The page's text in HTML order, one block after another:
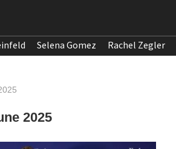
Selena Gomez Rachel Zegler
2025